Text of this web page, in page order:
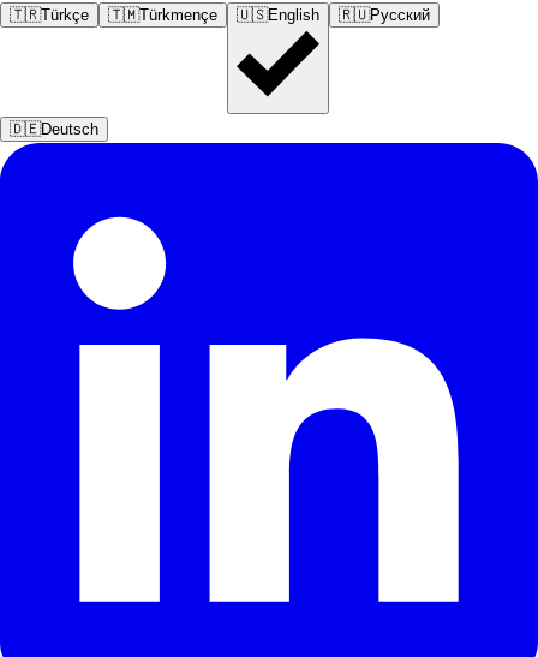
🇹🇷Türkçe 🇹🇲Türkmençe 🇺🇸English 🇷🇺Русский
🇩🇪Deutsch